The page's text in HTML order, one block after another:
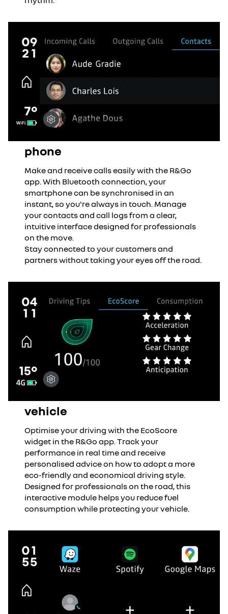
phone
Make and receive calls easily with the R&Go
app. With Bluetooth connection, your
smartphone can be synchronised in an
instant, so you're always in touch. Manage
your contacts and call logs from a clear,
intuitive interface designed for professionals
on the move.
Stay connected to your customers and
partners without taking your eyes off the road.
vehicle
Optimise your driving with the EcoScore
widget in the R&Go app. Track your
performance in real time and receive
personalised advice on how to adopt a more
eco-friendly and economical driving style.
Designed for professionals on the road, this
interactive module helps you reduce fuel
consumption while protecting your vehicle.